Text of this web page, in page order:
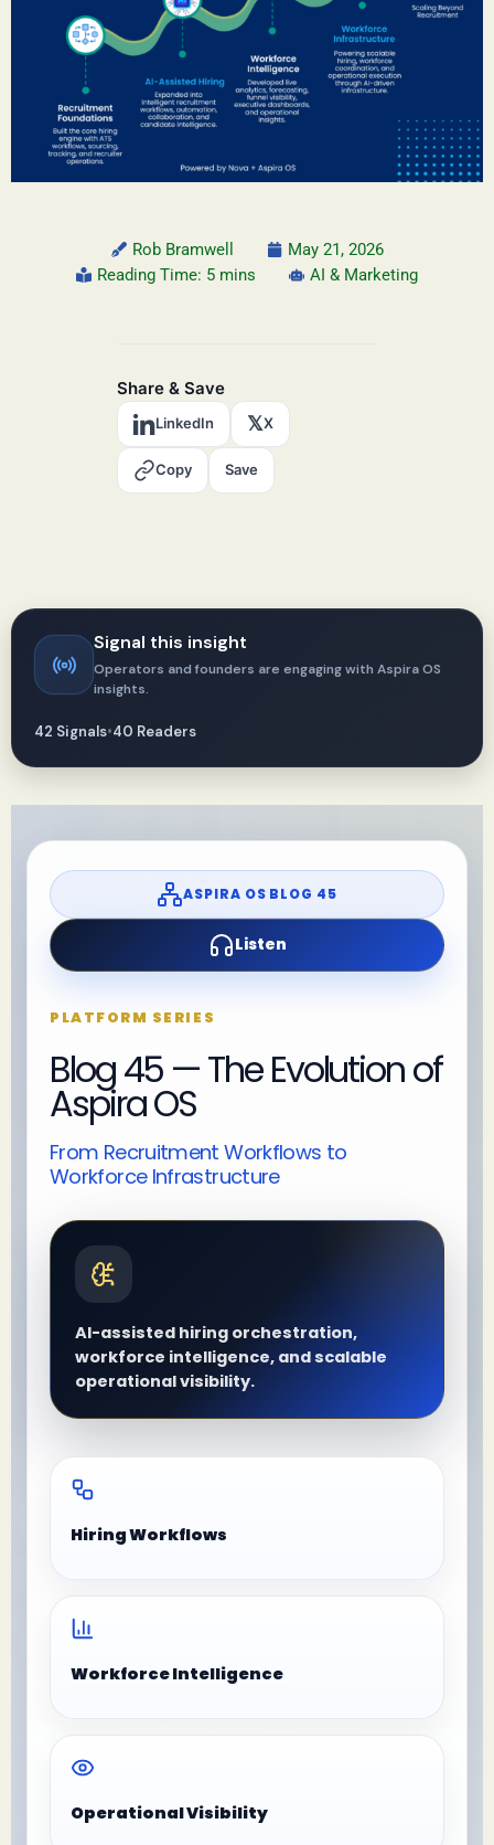
Rob Bramwell
May 21, 2026
Reading Time: 5 mins
AI & Marketing
Share & Save
LinkedIn 𝕏X
Copy Save
Signal this insight
Operators and founders are engaging with Aspira OS
insights.
42 Signals•40 Readers
ASPIRA OS BLOG 45
Listen
PLATFORM SERIES
Blog 45 — The Evolution of
Aspira OS
From Recruitment Workflows to
Workforce Infrastructure
AI-assisted hiring orchestration,
workforce intelligence, and scalable
operational visibility.
Hiring Workflows
Workforce Intelligence
Operational Visibility